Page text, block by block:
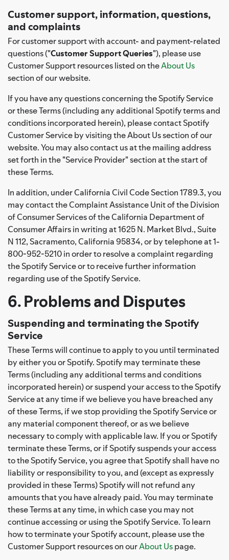
Customer support, information, questions,
and complaints
For customer support with account- and payment-related
questions ("Customer Support Queries"), please use
Customer Support resources listed on theAbout Us
section of our website.
If you have any questions concerning the Spotify Service
or these Terms (including any additional Spotify terms and
conditions incorporated herein), please contact Spotify
Customer Service by visiting the About Us section of our
website. You may also contact us at the mailing address
set forth in the "Service Provider" section at the start of
these Terms.
In addition, under California Civil Code Section 1789.3, you
may contact the Complaint Assistance Unit of the Division
of Consumer Services of the California Department of
Consumer Affairs in writing at 1625 N. Market Blvd., Suite
N 112, Sacramento, California 95834, or by telephone at 1-
800-952-5210 in order to resolve a complaint regarding
the Spotify Service or to receive further information
regarding use of the Spotify Service.
6. Problems and Disputes
Suspending and terminating the Spotify
Service
These Terms will continue to apply to you until terminated
by either you or Spotify. Spotify may terminate these
Terms (including any additional terms and conditions
incorporated herein) or suspend your access to the Spotify
Service at any time if we believe you have breached any
of these Terms, if we stop providing the Spotify Service or
any material component thereof, or as we believe
necessary to comply with applicable law. If you or Spotify
terminate these Terms, or if Spotify suspends your access
to the Spotify Service, you agree that Spotify shall have no
liability or responsibility to you, and (except as expressly
provided in these Terms) Spotify will not refund any
amounts that you have already paid. You may terminate
these Terms at any time, in which case you may not
continue accessing or using the Spotify Service. To learn
how to terminate your Spotify account, please use the
Customer Support resources on ourAbout Uspage.